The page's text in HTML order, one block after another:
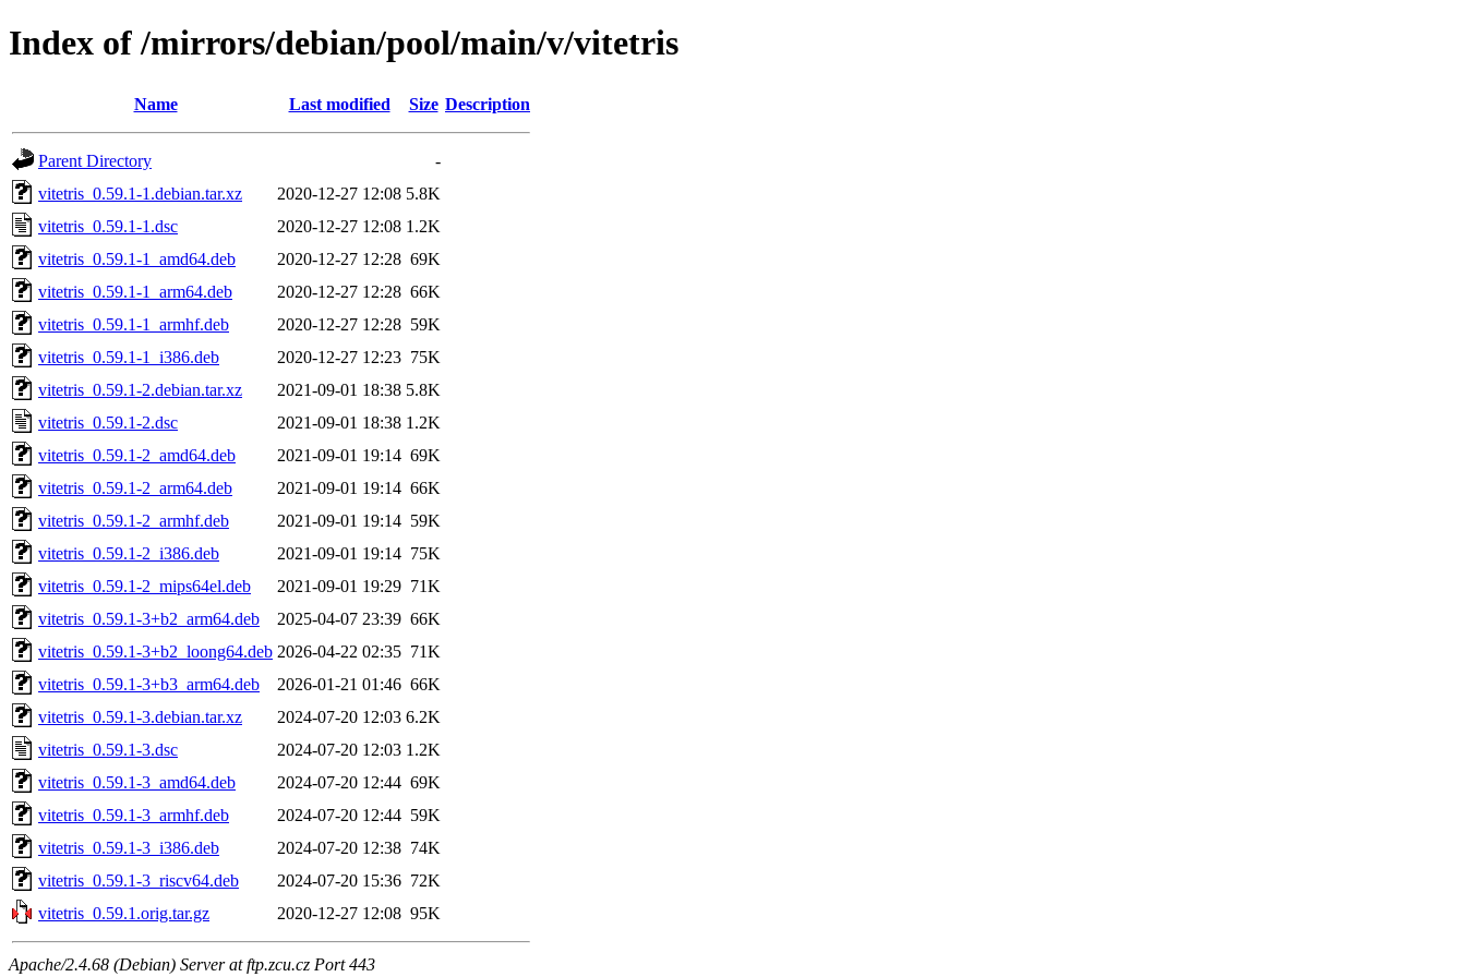
Index of /mirrors/debian/pool/main/v/vitetris
Name Last modified Size Description
Parent Directory
-
vitetris_0.59.1-1.debian.tar.xz
2020-12-27 12:08 5.8K
vitetris_0.59.1-1.dsc
2020-12-27 12:08 1.2K
vitetris_0.59.1-1_amd64.deb
2020-12-27 12:28 69K
vitetris_0.59.1-1_arm64.deb
2020-12-27 12:28 66K
vitetris_0.59.1-1_armhf.deb
2020-12-27 12:28 59K
vitetris_0.59.1-1_i386.deb
2020-12-27 12:23 75K
vitetris_0.59.1-2.debian.tar.xz
2021-09-01 18:38 5.8K
vitetris_0.59.1-2.dsc
2021-09-01 18:38 1.2K
vitetris_0.59.1-2_amd64.deb
2021-09-01 19:14 69K
vitetris_0.59.1-2_arm64.deb
2021-09-01 19:14 66K
vitetris_0.59.1-2_armhf.deb
2021-09-01 19:14 59K
vitetris_0.59.1-2_i386.deb
2021-09-01 19:14 75K
vitetris_0.59.1-2_mips64el.deb
2021-09-01 19:29 71K
vitetris_0.59.1-3+b2_arm64.deb
2025-04-07 23:39 66K
vitetris_0.59.1-3+b2_loong64.deb 2026-04-22 02:35 71K
vitetris_0.59.1-3+b3_arm64.deb
2026-01-21 01:46 66K
vitetris_0.59.1-3.debian.tar.xz
2024-07-20 12:03 6.2K
vitetris_0.59.1-3.dsc
2024-07-20 12:03 1.2K
vitetris_0.59.1-3_amd64.deb
2024-07-20 12:44 69K
vitetris_0.59.1-3_armhf.deb
2024-07-20 12:44 59K
vitetris_0.59.1-3_i386.deb
2024-07-20 12:38 74K
vitetris_0.59.1-3_riscv64.deb
2024-07-20 15:36 72K
vitetris_0.59.1.orig.tar.gz
2020-12-27 12:08 95K
Apache/2.4.68 (Debian) Server at ftp.zcu.cz Port 443